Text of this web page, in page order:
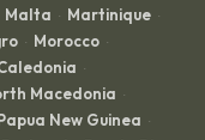
Malta · Martinique ·
· Morocco ·
·
Macedonia ·
New Guinea ·